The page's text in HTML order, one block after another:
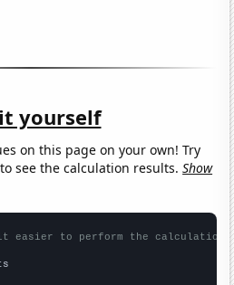
yourself
on this page on your own! Try
see the calculation results.Show
it easier to perform the calculation